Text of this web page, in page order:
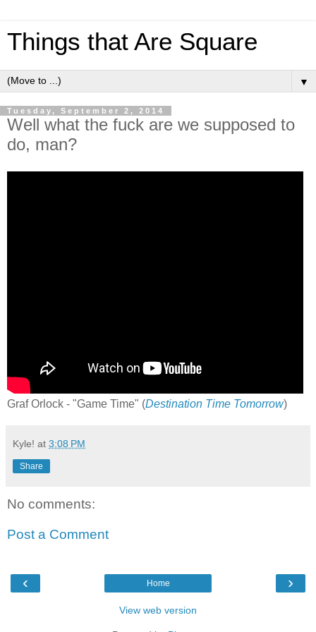
Things that Are Square
▼
Tuesday, September 2, 2014
Well what the fuck are we supposed to
do, man?
Graf Orlock - "Game Time" (Destination Time Tomorrow)
Kyle! at 3:08 PM
Share
No comments:
Post a Comment
‹ ›
Home
View web version